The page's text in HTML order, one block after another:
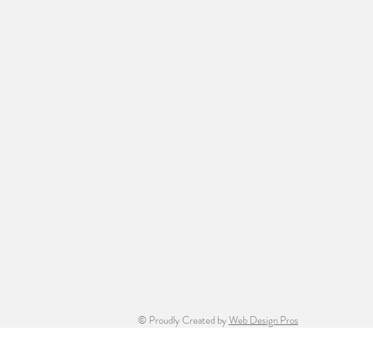
© Proudly Created byWeb Design Pros